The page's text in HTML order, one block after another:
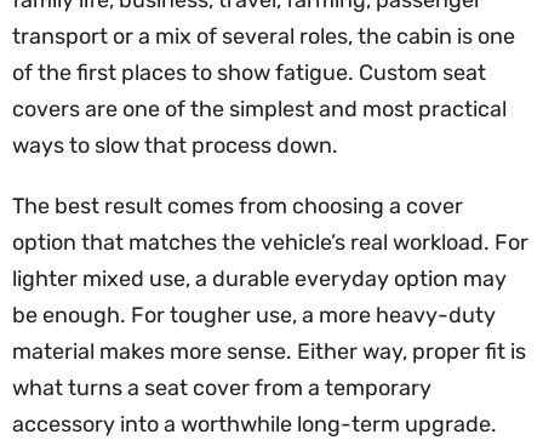
transport or a mix of several roles, the cabin is one
of the first places to show fatigue. Custom seat
covers are one of the simplest and most practical
ways to slow that process down.
The best result comes from choosing a cover
option that matches the vehicle’s real workload. For
lighter mixed use, a durable everyday option may
be enough. For tougher use, a more heavy-duty
material makes more sense. Either way, proper fit is
what turns a seat cover from a temporary
accessory into a worthwhile long-term upgrade.